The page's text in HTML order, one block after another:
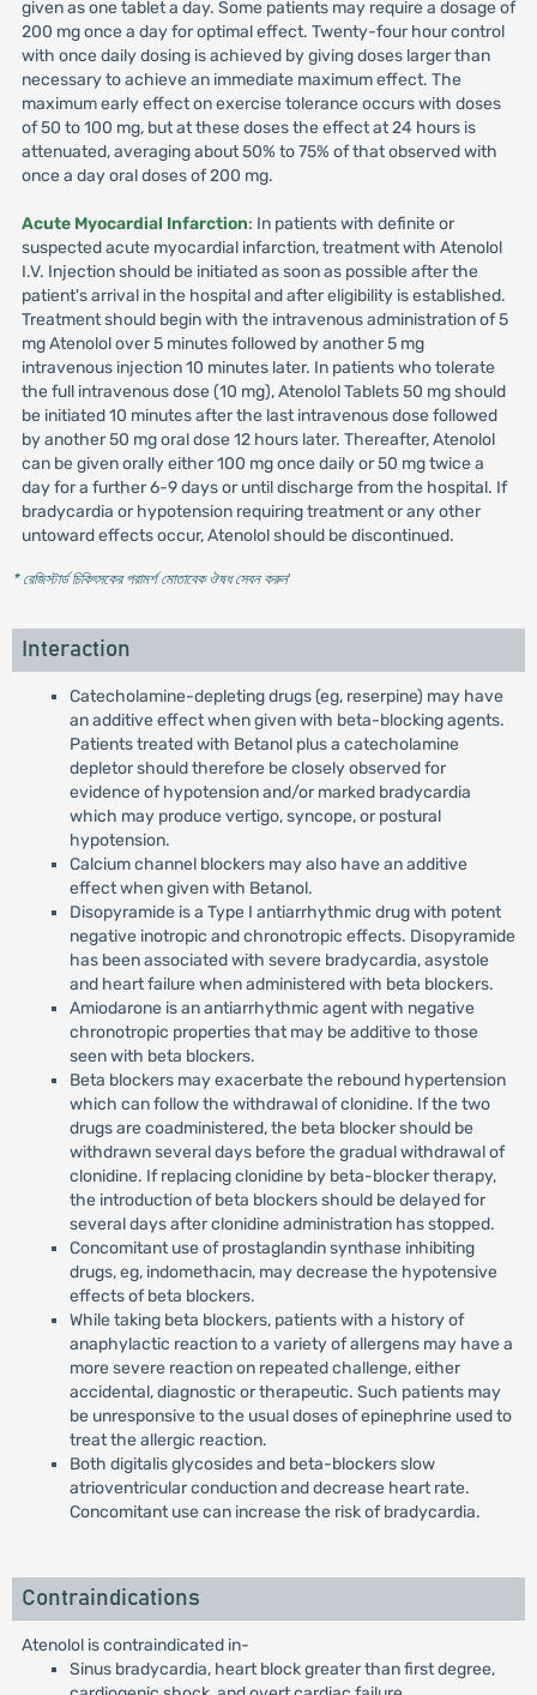
given as one tablet a day. Some patients may require a dosage of
200 mg once a day for optimal effect. Twenty-four hour control
with once daily dosing is achieved by giving doses larger than
necessary to achieve an immediate maximum effect. The
maximum early effect on exercise tolerance occurs with doses
of 50 to 100 mg, but at these doses the effect at 24 hours is
attenuated, averaging about 50% to 75% of that observed with
once a day oral doses of 200 mg.
Acute Myocardial Infarction: In patients with definite or
suspected acute myocardial infarction, treatment with Atenolol
I.V. Injection should be initiated as soon as possible after the
patient's arrival in the hospital and after eligibility is established.
Treatment should begin with the intravenous administration of 5
mg Atenolol over 5 minutes followed by another 5 mg
intravenous injection 10 minutes later. In patients who tolerate
the full intravenous dose (10 mg), Atenolol Tablets 50 mg should
be initiated 10 minutes after the last intravenous dose followed
by another 50 mg oral dose 12 hours later. Thereafter, Atenolol
can be given orally either 100 mg once daily or 50 mg twice a
day for a further 6-9 days or until discharge from the hospital. If
bradycardia or hypotension requiring treatment or any other
untoward effects occur, Atenolol should be discontinued.
* রেজিস্টার্ড চিকিৎসকের পরামর্শ মোতাবেক ঔষধ সেবন করুন'
Interaction
Catecholamine-depleting drugs (eg, reserpine) may have
an additive effect when given with beta-blocking agents.
Patients treated with Betanol plus a catecholamine
depletor should therefore be closely observed for
evidence of hypotension and/or marked bradycardia
which may produce vertigo, syncope, or postural
hypotension.
Calcium channel blockers may also have an additive
effect when given with Betanol.
Disopyramide is a Type I antiarrhythmic drug with potent
negative inotropic and chronotropic effects. Disopyramide
has been associated with severe bradycardia, asystole
and heart failure when administered with beta blockers.
Amiodarone is an antiarrhythmic agent with negative
chronotropic properties that may be additive to those
seen with beta blockers.
Beta blockers may exacerbate the rebound hypertension
which can follow the withdrawal of clonidine. If the two
drugs are coadministered, the beta blocker should be
withdrawn several days before the gradual withdrawal of
clonidine. If replacing clonidine by beta-blocker therapy,
the introduction of beta blockers should be delayed for
several days after clonidine administration has stopped.
Concomitant use of prostaglandin synthase inhibiting
drugs, eg, indomethacin, may decrease the hypotensive
effects of beta blockers.
While taking beta blockers, patients with a history of
anaphylactic reaction to a variety of allergens may have a
more severe reaction on repeated challenge, either
accidental, diagnostic or therapeutic. Such patients may
be unresponsive to the usual doses of epinephrine used to
treat the allergic reaction.
Both digitalis glycosides and beta-blockers slow
atrioventricular conduction and decrease heart rate.
Concomitant use can increase the risk of bradycardia.
Contraindications
Atenolol is contraindicated in-
Sinus bradycardia, heart block greater than first degree,